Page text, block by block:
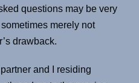
questions may be very
merely not
drawback.
and I residing